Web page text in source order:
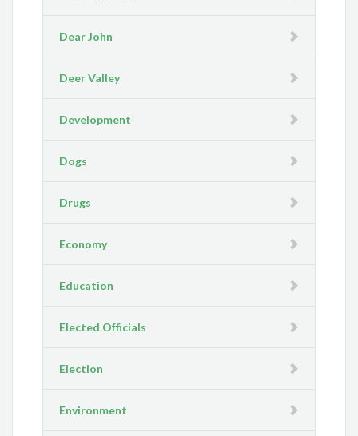
Dear John
Deer Valley
Development
Dogs
Drugs
Economy
Education
Elected Officials
Election
Environment